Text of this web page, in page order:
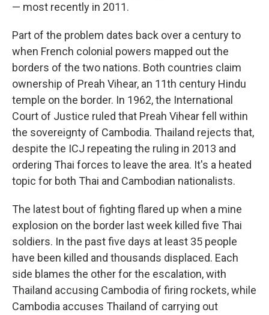
— most recently in 2011.
Part of the problem dates back over a century to
when French colonial powers mapped out the
borders of the two nations. Both countries claim
ownership of Preah Vihear, an 11th century Hindu
temple on the border. In 1962, the International
Court of Justice ruled that Preah Vihear fell within
the sovereignty of Cambodia. Thailand rejects that,
despite the ICJ repeating the ruling in 2013 and
ordering Thai forces to leave the area. It's a heated
topic for both Thai and Cambodian nationalists.
The latest bout of fighting flared up when a mine
explosion on the border last week killed five Thai
soldiers. In the past five days at least 35 people
have been killed and thousands displaced. Each
side blames the other for the escalation, with
Thailand accusing Cambodia of firing rockets, while
Cambodia accuses Thailand of carrying out